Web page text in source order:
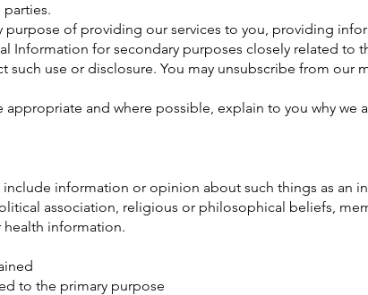
of providing our services to you, providing
Information for secondary purposes closely related to
such use or disclosure. You may unsubscribe from our
and where possible, explain to you why we
information or opinion about such things as an
association, religious or philosophical beliefs,
information.
to the primary purpose